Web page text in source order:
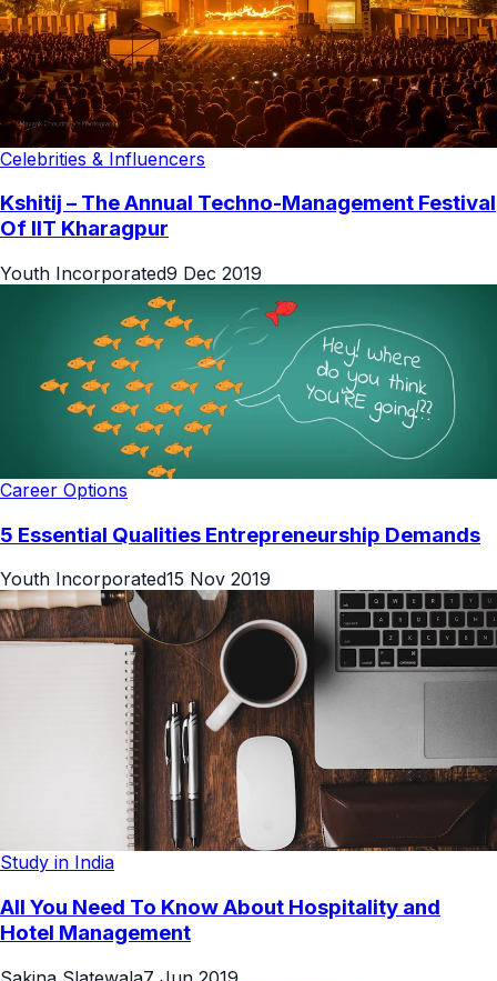
Celebrities & Influencers
Kshitij – The Annual Techno-Management Festival
Of IIT Kharagpur
Youth Incorporated9 Dec 2019
Career Options
5 Essential Qualities Entrepreneurship Demands
Youth Incorporated15 Nov 2019
Study in India
All You Need To Know About Hospitality and
Hotel Management